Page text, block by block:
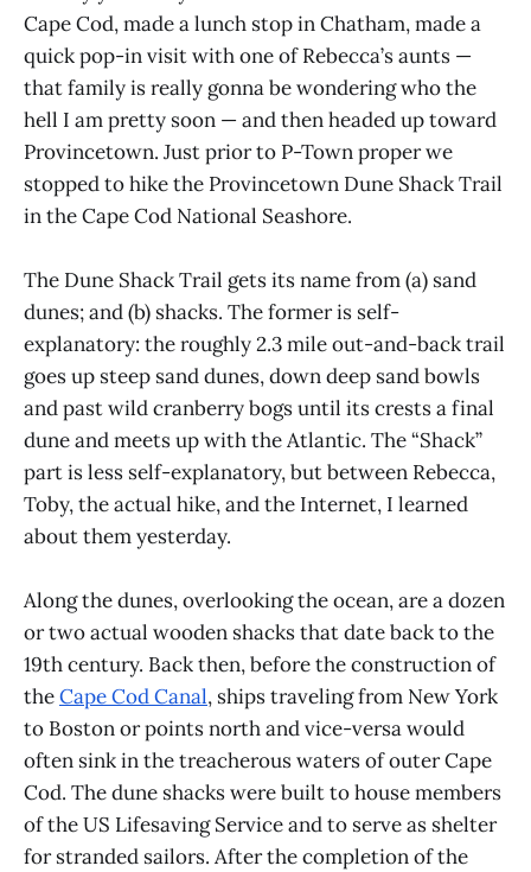
Cape Cod, made a lunch stop in Chatham, made a
quick pop-in visit with one of Rebecca’s aunts —
that family is really gonna be wondering who the
hell I am pretty soon — and then headed up toward
Provincetown. Just prior to P-Town proper we
stopped to hike the Provincetown Dune Shack Trail
in the Cape Cod National Seashore.
The Dune Shack Trail gets its name from (a) sand
dunes; and (b) shacks. The former is self-
explanatory: the roughly 2.3 mile out-and-back trail
goes up steep sand dunes, down deep sand bowls
and past wild cranberry bogs until its crests a final
dune and meets up with the Atlantic. The “Shack”
part is less self-explanatory, but between Rebecca,
Toby, the actual hike, and the Internet, I learned
about them yesterday.
Along the dunes, overlooking the ocean, are a dozen
or two actual wooden shacks that date back to the
19th century. Back then, before the construction of
theCape Cod Canal, ships traveling from New York
to Boston or points north and vice-versa would
often sink in the treacherous waters of outer Cape
Cod. The dune shacks were built to house members
of the US Lifesaving Service and to serve as shelter
for stranded sailors. After the completion of the